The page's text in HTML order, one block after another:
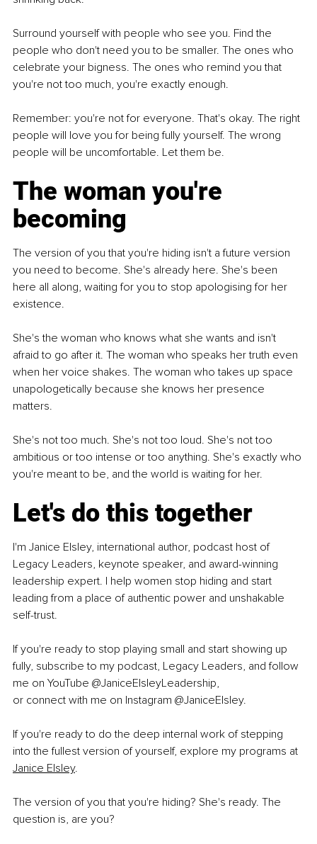
Surround yourself with people who see you. Find the
people who don't need you to be smaller. The ones who
celebrate your bigness. The ones who remind you that
you're not too much, you're exactly enough.
Remember: you're not for everyone. That's okay. The right
people will love you for being fully yourself. The wrong
people will be uncomfortable. Let them be.
The woman you're
becoming
The version of you that you're hiding isn't a future version
you need to become. She's already here. She's been
here all along, waiting for you to stop apologising for her
existence.
She's the woman who knows what she wants and isn't
afraid to go after it. The woman who speaks her truth even
when her voice shakes. The woman who takes up space
unapologetically because she knows her presence
matters.
She's not too much. She's not too loud. She's not too
ambitious or too intense or too anything. She's exactly who
you're meant to be, and the world is waiting for her.
Let's do this together
I'm Janice Elsley, international author, podcast host of
Legacy Leaders, keynote speaker, and award-winning
leadership expert. I help women stop hiding and start
leading from a place of authentic power and unshakable
self-trust.
If you're ready to stop playing small and start showing up
fully, subscribe to my podcast, Legacy Leaders, and follow
me on YouTube @JaniceElsleyLeadership,
or connect with me on Instagram @JaniceElsley.
If you're ready to do the deep internal work of stepping
into the fullest version of yourself, explore my programs at
Janice Elsley.
The version of you that you're hiding? She's ready. The
question is, are you?